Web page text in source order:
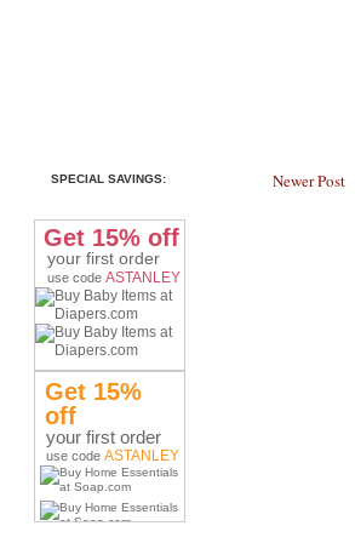
SPECIAL SAVINGS:
Get 15% off
your first order
use code ASTANLEY
Get 15%
off
your first order
use code ASTANLEY
Newer Post